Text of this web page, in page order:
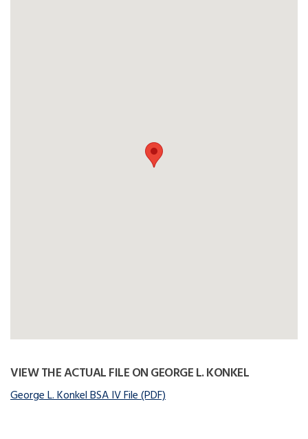
VIEW THE ACTUAL FILE ON GEORGE L. KONKEL
George L. Konkel BSA IV File (PDF)